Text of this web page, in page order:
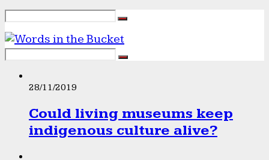
28/11/2019
Could living museums keep
indigenous culture alive?